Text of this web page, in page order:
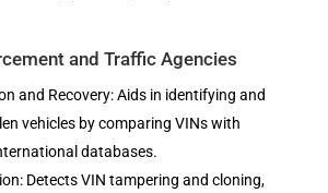
and Traffic Agencies
and Recovery: Aids in identifying and
vehicles by comparing VINs with
databases.
Detects VIN tampering and cloning,